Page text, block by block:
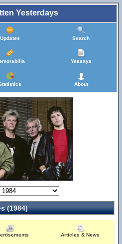
Yesterdays
Updates Search
Yessays
About
(1984)
Articles & News